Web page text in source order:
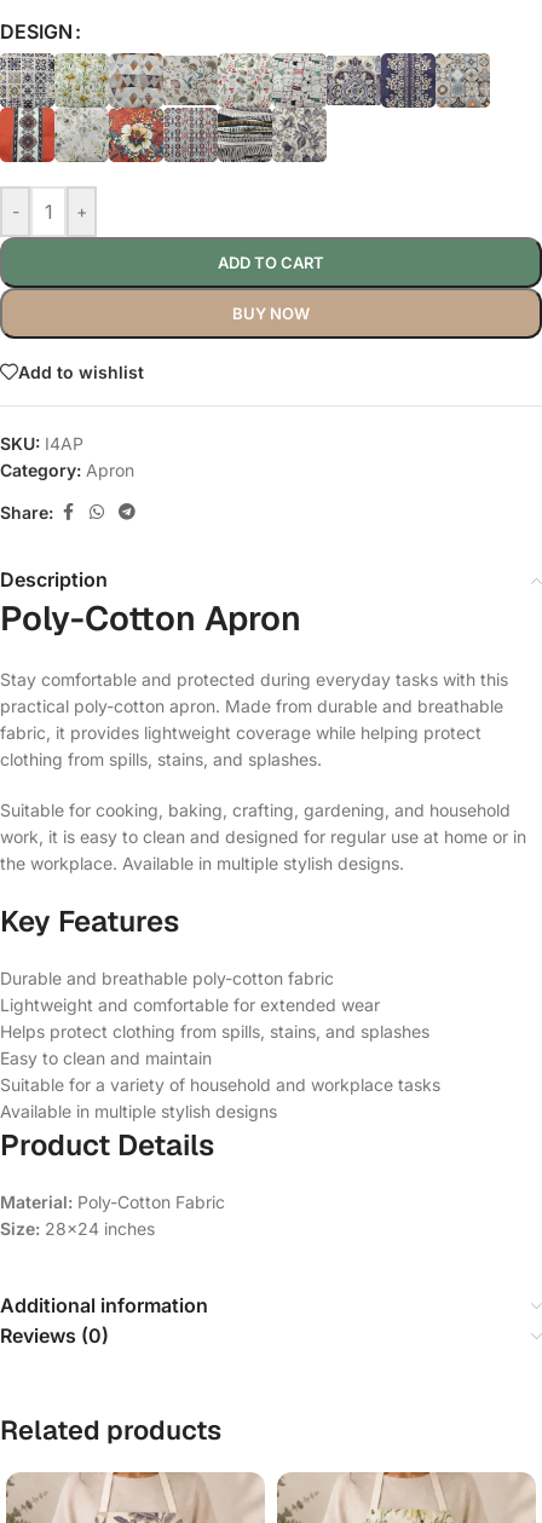
DESIGN
- +
ADD TO CART
BUY NOW
Add to wishlist
SKU: I4AP
Category: Apron
Share:
Description
Poly-Cotton Apron
Stay comfortable and protected during everyday tasks with this
practical poly-cotton apron. Made from durable and breathable
fabric, it provides lightweight coverage while helping protect
clothing from spills, stains, and splashes.
Suitable for cooking, baking, crafting, gardening, and household
work, it is easy to clean and designed for regular use at home or in
the workplace. Available in multiple stylish designs.
Key Features
Durable and breathable poly-cotton fabric
Lightweight and comfortable for extended wear
Helps protect clothing from spills, stains, and splashes
Easy to clean and maintain
Suitable for a variety of household and workplace tasks
Available in multiple stylish designs
Product Details
Material: Poly-Cotton Fabric
Size: 28×24 inches
Additional information
Reviews (0)
Related products